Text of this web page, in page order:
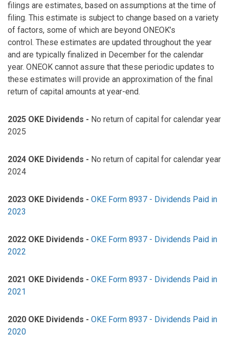
filings are estimates, based on assumptions at the time of
filing. This estimate is subject to change based on a variety
of factors, some of which are beyond ONEOK’s
control. These estimates are updated throughout the year
and are typically finalized in December for the calendar
year. ONEOK cannot assure that these periodic updates to
these estimates will provide an approximation of the final
return of capital amounts at year-end.
2025 OKE Dividends - No return of capital for calendar year
2025
2024 OKE Dividends - No return of capital for calendar year
2024
2023 OKE Dividends - OKE Form 8937 - Dividends Paid in
2023
2022 OKE Dividends - OKE Form 8937 - Dividends Paid in
2022
2021 OKE Dividends - OKE Form 8937 - Dividends Paid in
2021
2020 OKE Dividends - OKE Form 8937 - Dividends Paid in
2020